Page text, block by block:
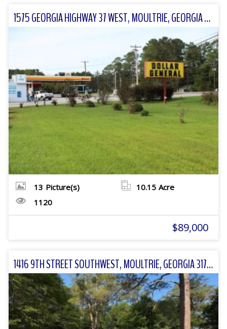
1575 GEORGIA HIGHWAY 37 WEST, MOULTRIE, GEORGIA 31768 FOR SALE
13 Picture(s) 10.15 Acre
1120
$89,000
1416 9TH STREET SOUTHWEST, MOULTRIE, GEORGIA 31768 FOR SALE